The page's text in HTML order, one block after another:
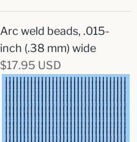
Arc weld beads, .015-
inch (.38 mm) wide
$17.95 USD